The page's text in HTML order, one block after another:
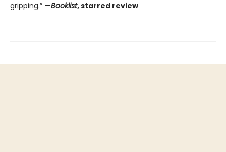
gripping.” —Booklist, starred review